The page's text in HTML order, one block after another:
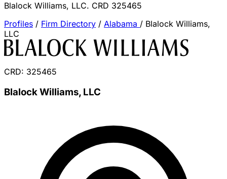
Blalock Williams, LLC. CRD 325465
Profiles / Firm Directory / Alabama / Blalock Williams,
LLC
CRD: 325465
Blalock Williams, LLC